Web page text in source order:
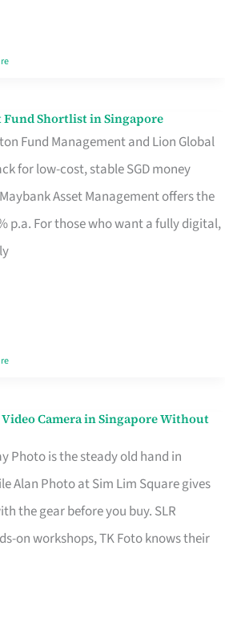
Shortlist in Singapore
Fund Management and Lion Global
for low-cost, stable SGD money
Asset Management offers the
p.a. For those who want a fully digital,
Camera in Singapore Without
Photo is the steady old hand in
Alan Photo at Sim Lim Square gives
the gear before you buy. SLR
on workshops, TK Foto knows their